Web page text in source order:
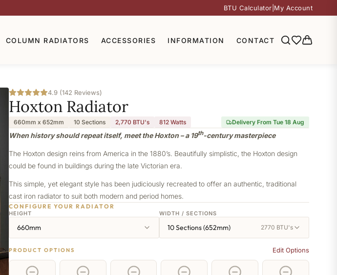
BTU Calculator My Account
COLUMN RADIATORS ACCESSORIES INFORMATION CONTACT
4.9 (142 Reviews)
Hoxton Radiator
660mm x 652mm 10 Sections 2,770 BTU's 812 Watts Delivery From Tue 18 Aug
When history should repeat itself, meet the Hoxton – a 19th-century masterpiece
The Hoxton design reins from America in the 1880’s. Beautifully simplistic, the Hoxton design
could be found in buildings during the late Victorian era.
This simple, yet elegant style has been judiciously recreated to offer an authentic, traditional
cast iron radiator to suit both modern and period homes.
CONFIGURE YOUR RADIATOR
HEIGHT
660mm
WIDTH / SECTIONS
10 Sections (652mm) 2770 BTU's
PRODUCT OPTIONS Edit Options